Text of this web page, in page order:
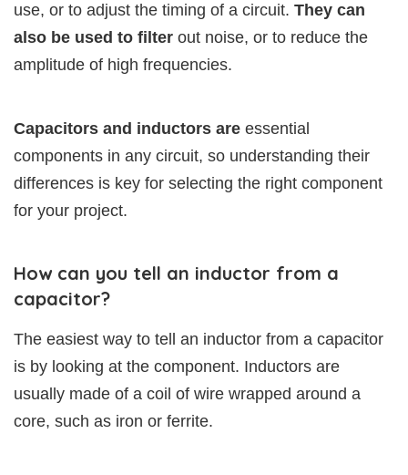
use, or to adjust the timing of a circuit. They can
also be used to filter out noise, or to reduce the
amplitude of high frequencies.
Capacitors and inductors are essential
components in any circuit, so understanding their
differences is key for selecting the right component
for your project.
How can you tell an inductor from a
capacitor?
The easiest way to tell an inductor from a capacitor
is by looking at the component. Inductors are
usually made of a coil of wire wrapped around a
core, such as iron or ferrite.